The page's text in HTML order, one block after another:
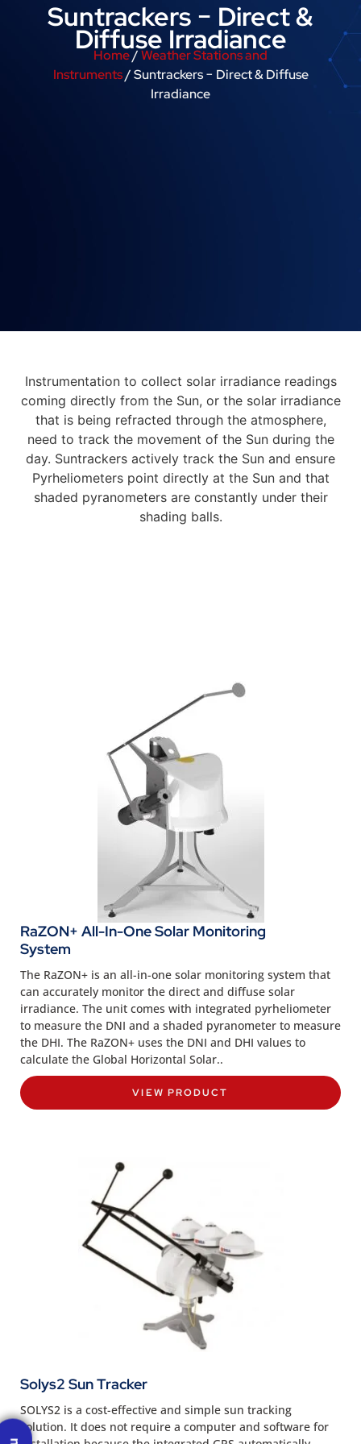
Suntrackers − Direct &
Diffuse Irradiance
Home/Weather Stations and
Instruments/ Suntrackers − Direct & Diffuse
Irradiance
Instrumentation to collect solar irradiance readings
coming directly from the Sun, or the solar irradiance
that is being refracted through the atmosphere,
need to track the movement of the Sun during the
day. Suntrackers actively track the Sun and ensure
Pyrheliometers point directly at the Sun and that
shaded pyranometers are constantly under their
shading balls.
RaZON+ All-In-One Solar Monitoring
System
The RaZON+ is an all-in-one solar monitoring system that
can accurately monitor the direct and diffuse solar
irradiance. The unit comes with integrated pyrheliometer
to measure the DNI and a shaded pyranometer to measure
the DHI. The RaZON+ uses the DNI and DHI values to
calculate the Global Horizontal Solar..
VIEW PRODUCT
Solys2 Sun Tracker
SOLYS2 is a cost-effective and simple sun tracking
solution. It does not require a computer and software for